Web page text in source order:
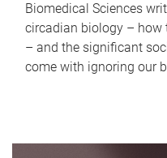
Biomedical Sciences
circadian biology – how
– and the significant
come with ignoring our